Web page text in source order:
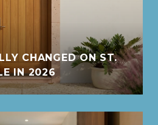
CHANGED ON ST.
IN 2026